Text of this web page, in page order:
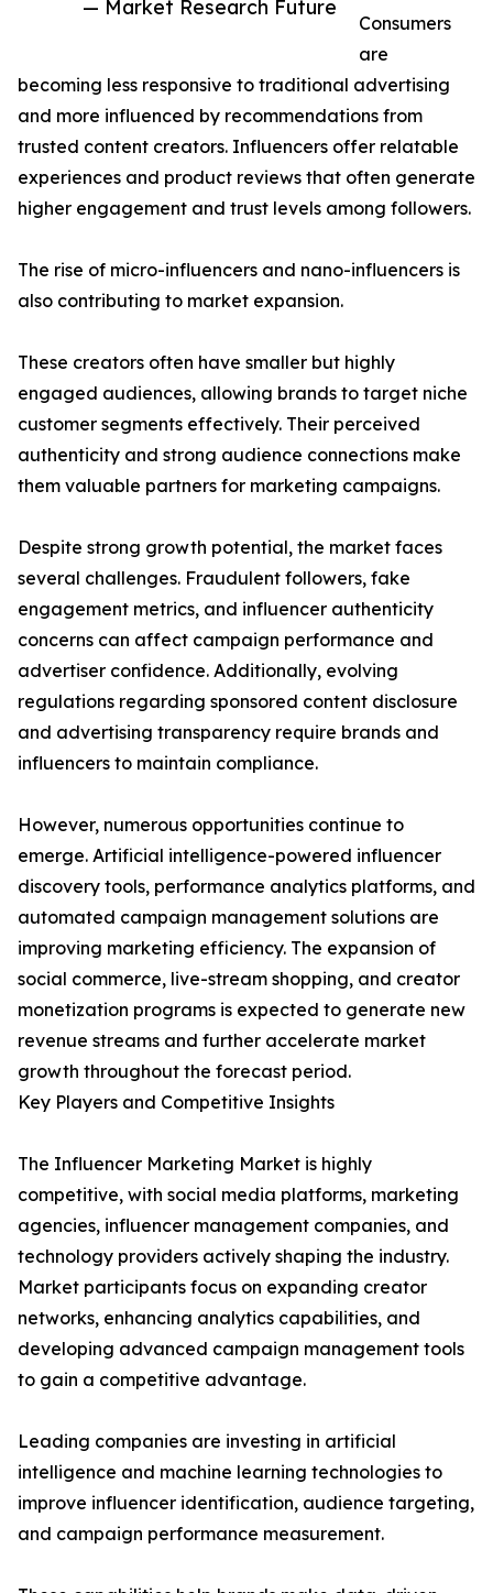
— Market Research Future
Consumers
are
becoming less responsive to traditional advertising
and more influenced by recommendations from
trusted content creators. Influencers offer relatable
experiences and product reviews that often generate
higher engagement and trust levels among followers.
The rise of micro-influencers and nano-influencers is
also contributing to market expansion.
These creators often have smaller but highly
engaged audiences, allowing brands to target niche
customer segments effectively. Their perceived
authenticity and strong audience connections make
them valuable partners for marketing campaigns.
Despite strong growth potential, the market faces
several challenges. Fraudulent followers, fake
engagement metrics, and influencer authenticity
concerns can affect campaign performance and
advertiser confidence. Additionally, evolving
regulations regarding sponsored content disclosure
and advertising transparency require brands and
influencers to maintain compliance.
However, numerous opportunities continue to
emerge. Artificial intelligence-powered influencer
discovery tools, performance analytics platforms, and
automated campaign management solutions are
improving marketing efficiency. The expansion of
social commerce, live-stream shopping, and creator
monetization programs is expected to generate new
revenue streams and further accelerate market
growth throughout the forecast period.
Key Players and Competitive Insights
The Influencer Marketing Market is highly
competitive, with social media platforms, marketing
agencies, influencer management companies, and
technology providers actively shaping the industry.
Market participants focus on expanding creator
networks, enhancing analytics capabilities, and
developing advanced campaign management tools
to gain a competitive advantage.
Leading companies are investing in artificial
intelligence and machine learning technologies to
improve influencer identification, audience targeting,
and campaign performance measurement.